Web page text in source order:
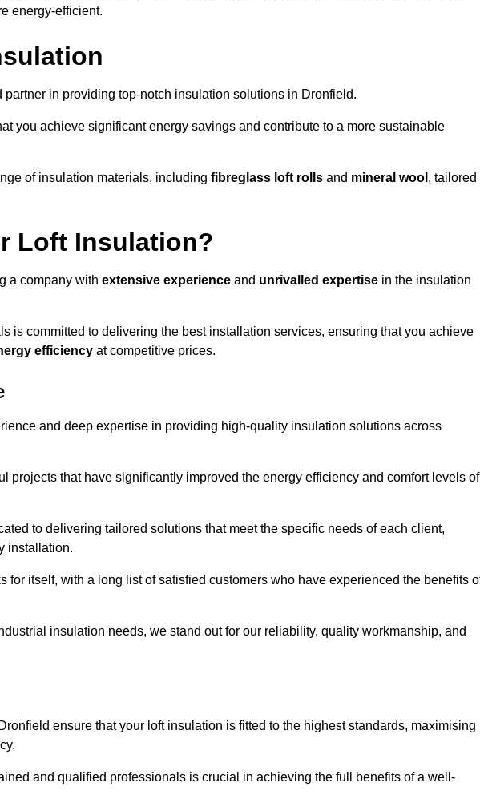
energy-efficient.
partner in providing top-notch insulation solutions in Dronfield.
you achieve significant energy savings and contribute to a more sustainable
of insulation materials, including fibreglass loft rolls and mineral wool , tailored
Loft Insulation?
a company with extensive experience and unrivalled expertise in the insulation
is committed to delivering the best installation services, ensuring that you achieve
efficiency at competitive prices.
and deep expertise in providing high-quality insulation solutions across
projects that have significantly improved the energy efficiency and comfort levels of
to delivering tailored solutions that meet the specific needs of each client,
installation.
for itself, with a long list of satisfied customers who have experienced the benefits
insulation needs, we stand out for our reliability, quality workmanship, and
ensure that your loft insulation is fitted to the highest standards, maximising
and qualified professionals is crucial in achieving the full benefits of a well-